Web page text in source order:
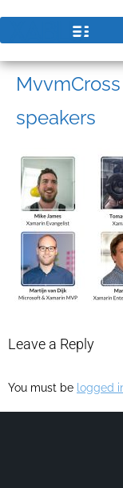
speakers
Leave a Reply
You must be logged